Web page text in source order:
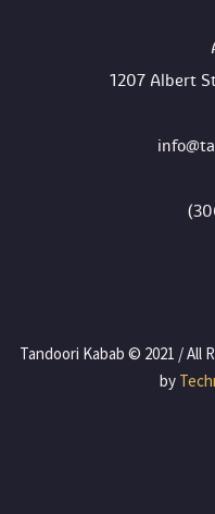
1207 Albert
Tandoori Kabab © 2021 / All
by